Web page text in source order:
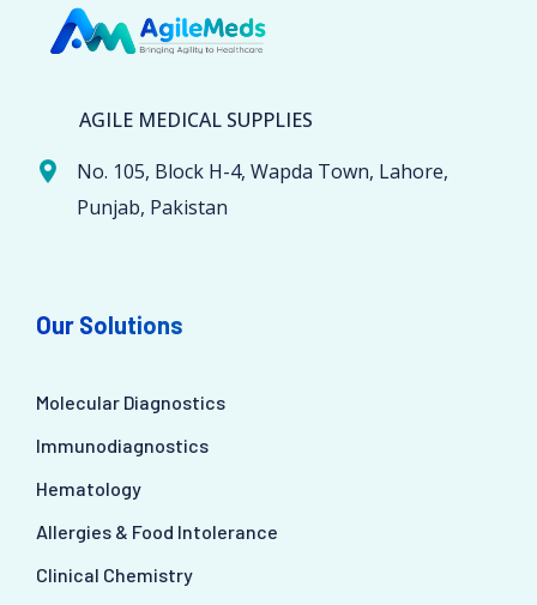
AGILE MEDICAL SUPPLIES
No. 105, Block H-4, Wapda Town, Lahore,
Punjab, Pakistan
Our Solutions
Molecular Diagnostics
Immunodiagnostics
Hematology
Allergies & Food Intolerance
Clinical Chemistry